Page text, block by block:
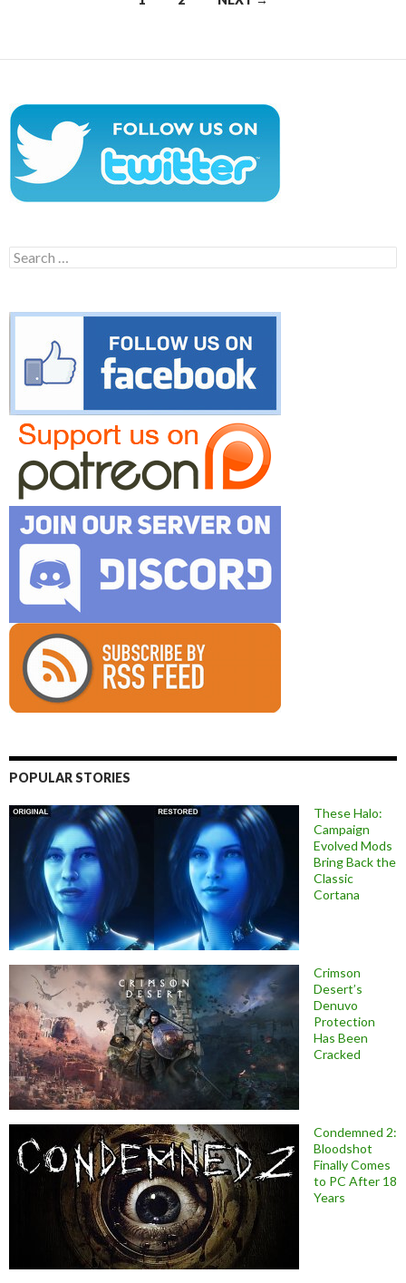
Search
for:
POPULAR STORIES
These Halo:
Campaign
Evolved Mods
Bring Back the
Classic
Cortana
Crimson
Desert’s
Denuvo
Protection
Has Been
Cracked
Condemned 2:
Bloodshot
Finally Comes
to PC After 18
Years